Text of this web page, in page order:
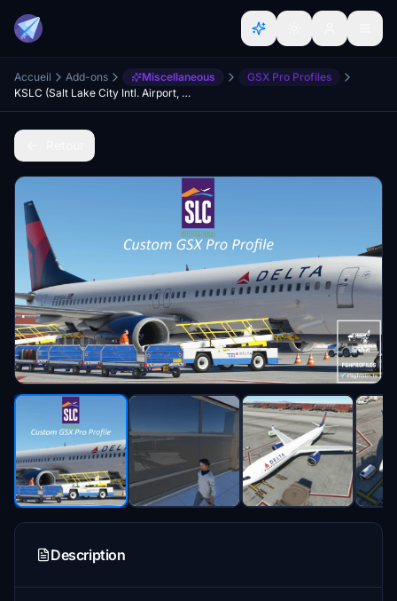
Accueil Add-ons Miscellaneous
GSX Pro Profiles
KSLC (Salt Lake City Intl. Airport, USA) GSX Profile - (PacSim)
Description